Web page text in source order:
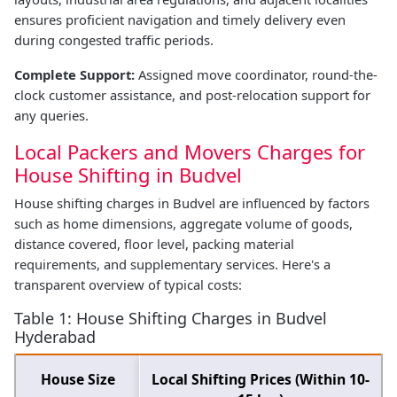
ensures proficient navigation and timely delivery even
during congested traffic periods.
Complete Support: Assigned move coordinator, round-the-
clock customer assistance, and post-relocation support for
any queries.
Local Packers and Movers Charges for
House Shifting in Budvel
House shifting charges in Budvel are influenced by factors
such as home dimensions, aggregate volume of goods,
distance covered, floor level, packing material
requirements, and supplementary services. Here's a
transparent overview of typical costs:
Table 1: House Shifting Charges in Budvel
Hyderabad
House Size
Local Shifting Prices (Within 10-